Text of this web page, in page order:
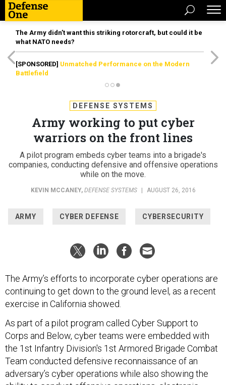
The Army didn’t want this striking rotorcraft, but could it be
what NATO needs?
[SPONSORED] Unmatched Performance on the Modern
Battlefield
DEFENSE SYSTEMS
Army working to put cyber
warriors on the front lines
A pilot program embeds cyber teams into a brigade's
companies, conducting defensive and offensive operations
while on the move.
KEVIN MCCANEY, DEFENSE SYSTEMS AUGUST 26, 2016
ARMY CYBER DEFENSE CYBERSECURITY
The Army’s efforts to incorporate cyber operations are
continuing to get down to the ground level, as a recent
exercise in California showed.
As part of a pilot program called Cyber Support to
Corps and Below, cyber teams were embedded with
the 1st Infantry Division's 1st Armored Brigade Combat
Team conducted defensive reconnaissance of an
adversary’s cyber operations while also showing the